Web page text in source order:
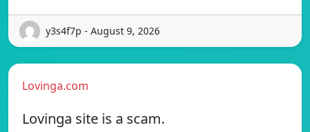
y3s4f7p - August 9, 2026
Lovinga.com
Lovinga site is a scam.